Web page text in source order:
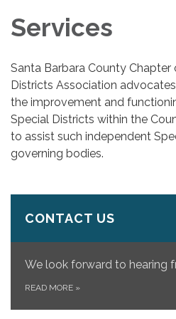
Services
Santa Barbara County
Districts Association
the improvement and
Special Districts within the
to assist such independent
governing bodies.
CONTACT US
We look forward to hearing
READ MORE »